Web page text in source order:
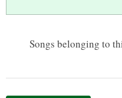
Songs belonging to